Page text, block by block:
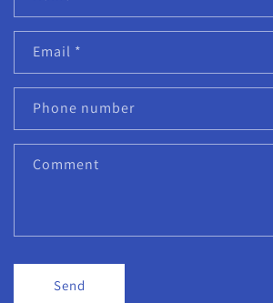
Email *
Phone number
Comment
Send